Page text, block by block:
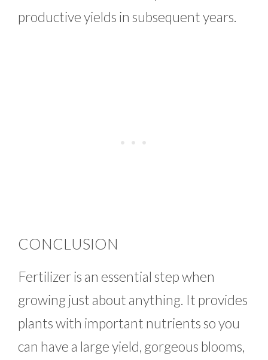
productive yields in subsequent years.
CONCLUSION
Fertilizer is an essential step when
growing just about anything. It provides
plants with important nutrients so you
can have a large yield, gorgeous blooms,